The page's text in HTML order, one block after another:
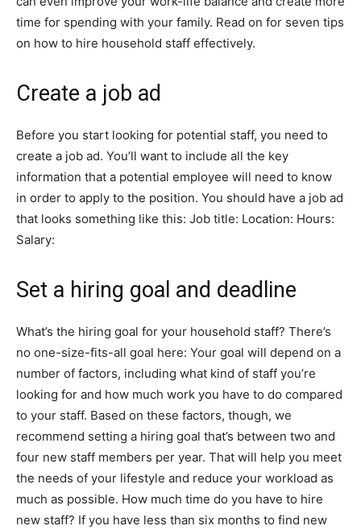
time for spending with your family. Read on for seven tips
on how to hire household staff effectively.
Create a job ad
Before you start looking for potential staff, you need to
create a job ad. You’ll want to include all the key
information that a potential employee will need to know
in order to apply to the position. You should have a job ad
that looks something like this: Job title: Location: Hours:
Salary:
Set a hiring goal and deadline
What’s the hiring goal for your household staff? There’s
no one-size-fits-all goal here: Your goal will depend on a
number of factors, including what kind of staff you’re
looking for and how much work you have to do compared
to your staff. Based on these factors, though, we
recommend setting a hiring goal that’s between two and
four new staff members per year. That will help you meet
the needs of your lifestyle and reduce your workload as
much as possible. How much time do you have to hire
new staff? If you have less than six months to find new